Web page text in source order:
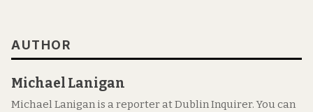
AUTHOR
Michael Lanigan
Michael Lanigan is a reporter at Dublin Inquirer. You can